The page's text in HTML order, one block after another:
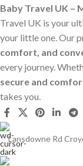
Baby Travel UK –
Travel UK is your
your little one. Our
comfort, and
every journey.
secure and
takes you.
Lansdowne Rd